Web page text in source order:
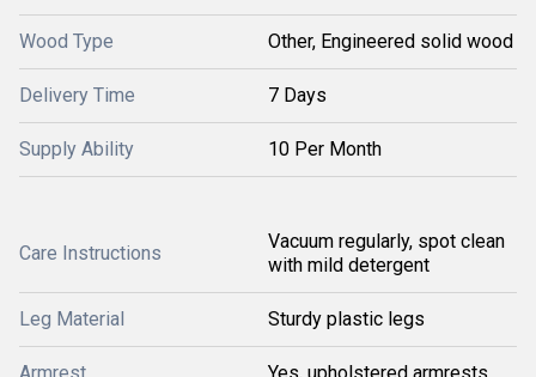
Wood Type Other, Engineered solid wood
Delivery Time 7 Days
Supply Ability 10 Per Month
Care Instructions
Vacuum regularly, spot clean
with mild detergent
Leg Material Sturdy plastic legs